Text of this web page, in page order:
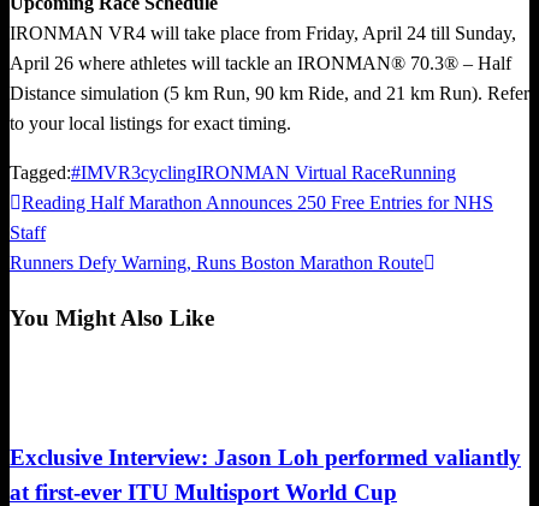
IRONMAN VR4 will take place from Friday, April 24 till Sunday,
April 26 where athletes will tackle an IRONMAN® 70.3® – Half
Distance simulation (5 km Run, 90 km Ride, and 21 km Run). Refer
to your local listings for exact timing.
Tagged:#IMVR3cyclingIRONMAN Virtual RaceRunning
Post
navigation
Previous
Post
Reading Half Marathon Announces 250 Free Entries for NHS
Staff
Next
Runners Defy Warning, Runs Boston Marathon Route
You Might Also Like
Exclusive Interview: Jason Loh performed valiantly
at first-ever ITU Multisport World Cup